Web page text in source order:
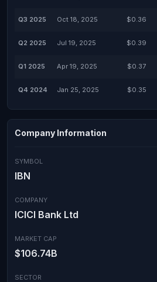
Q3 2025 Oct 18, 2025 $0.36
Q2 2025 Jul 19, 2025 $0.39
Q1 2025 Apr 19, 2025 $0.37
Q4 2024 Jan 25, 2025 $0.35
Company Information
SYMBOL
IBN
COMPANY
ICICI Bank Ltd
MARKET CAP
$106.74B
SECTOR